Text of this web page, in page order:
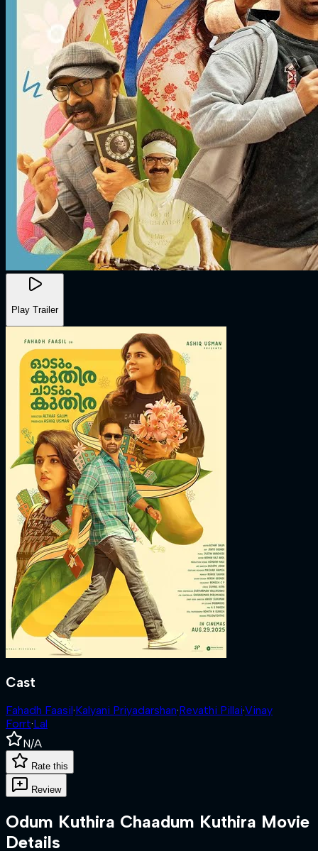
Play Trailer
Cast
Fahadh Faasil·Kalyani Priyadarshan·Revathi Pillai·Vinay
Forrt·Lal
N/A
Rate this
Review
Odum Kuthira Chaadum Kuthira Movie
Details